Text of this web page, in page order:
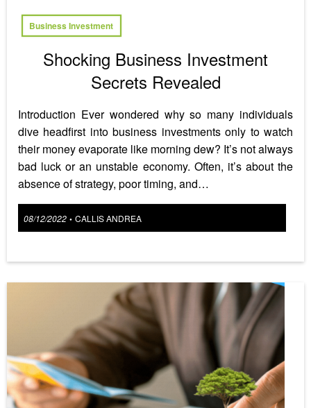
Business Investment
Shocking Business Investment
Secrets Revealed
Introduction Ever wondered why so many individuals
dive headfirst into business investments only to watch
their money evaporate like morning dew? It’s not always
bad luck or an unstable economy. Often, it’s about the
absence of strategy, poor timing, and…
Posted
08/12/2022 • CALLIS ANDREA